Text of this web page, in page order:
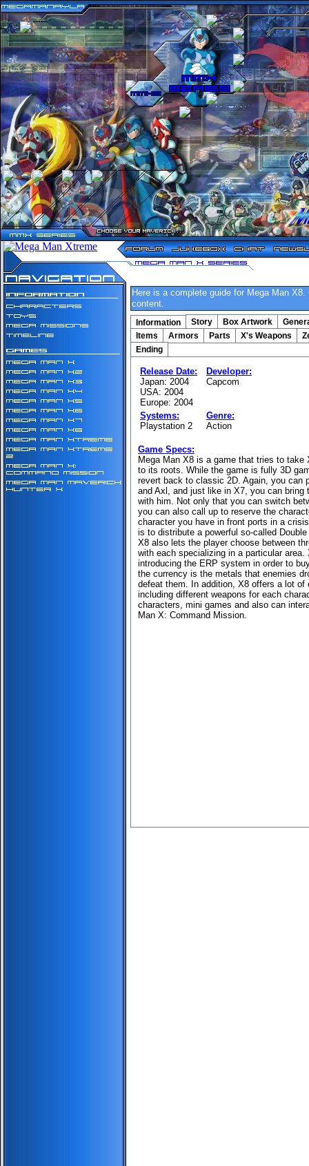
Here is a complete guide for Mega Man
content.
Information Story Box Artwork
Items
Armors Parts X's Weapons
Ending
Release Date:
Japan: 2004
USA: 2004
Europe: 2004
Developer:
Capcom
Systems:
Playstation 2
Genre:
Action
Game Specs:
Mega Man X8 is a game that tries to take
to its roots. While the game is fully 3D
revert back to classic 2D. Again, you can
and Axl, and just like in X7, you can bring
with him. Not only that you can switch
you can also call up to reserve the
character you have in front ports in a
is to distribute a powerful so-called
X8 also lets the player choose between
with each specializing in a particular area.
introducing the ERP system in order to
the currency is the metals that enemies
defeat them. In addition, X8 offers a lot of
including different weapons for each
characters, mini games and also can
Man X: Command Mission.
nnnnnnnnnnnnnnnnnnnnnnnn nnnnnnnnnnnnnnnnnnnnnnnnnnnnnnn